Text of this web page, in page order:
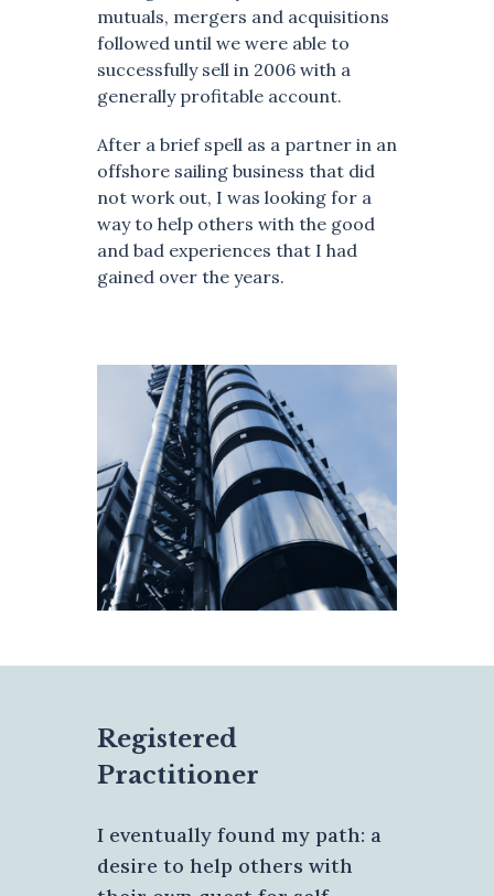
mutuals, mergers and acquisitions
followed until we were able to
successfully sell in 2006 with a
generally profitable account.
After a brief spell as a partner in an
offshore sailing business that did
not work out, I was looking for a
way to help others with the good
and bad experiences that I had
gained over the years.
Registered
Practitioner
I eventually found my path: a
desire to help others with